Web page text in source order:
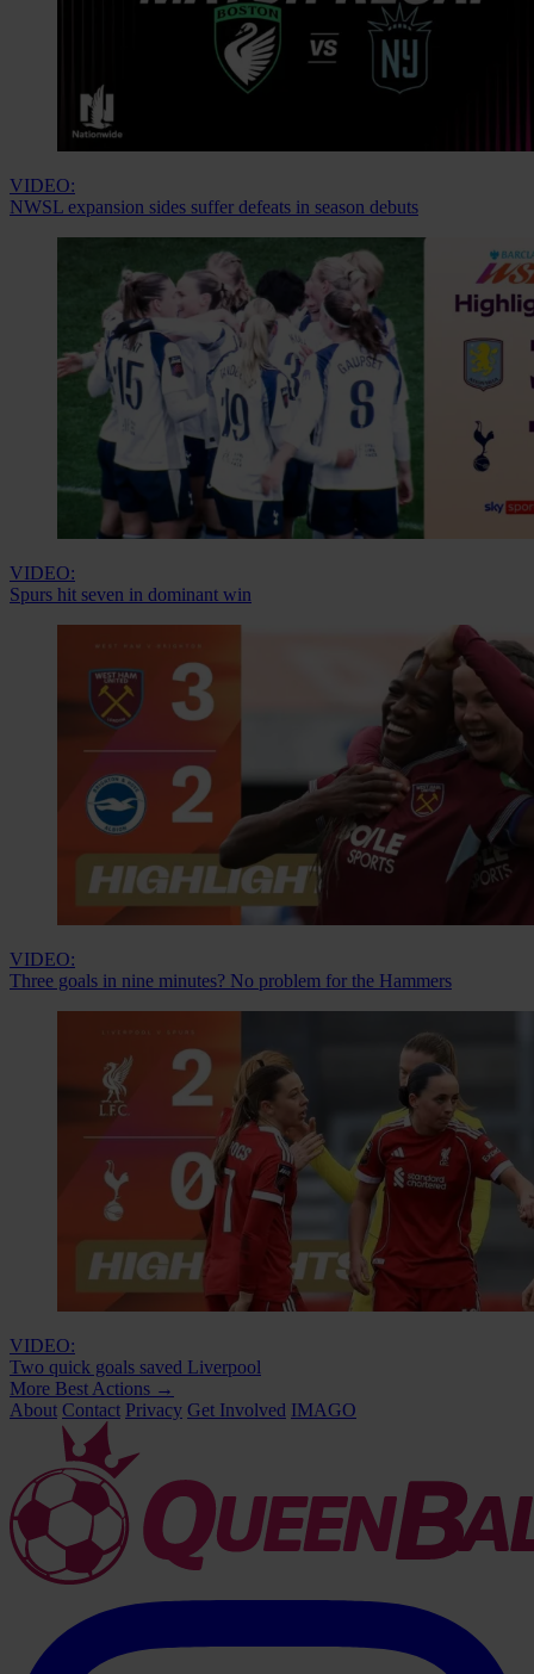
VIDEO:
NWSL expansion sides suffer defeats in season debuts
VIDEO:
Spurs hit seven in dominant win
VIDEO:
Three goals in nine minutes? No problem for the Hammers
VIDEO:
Two quick goals saved Liverpool
More Best Actions →
About Contact Privacy Get Involved IMAGO